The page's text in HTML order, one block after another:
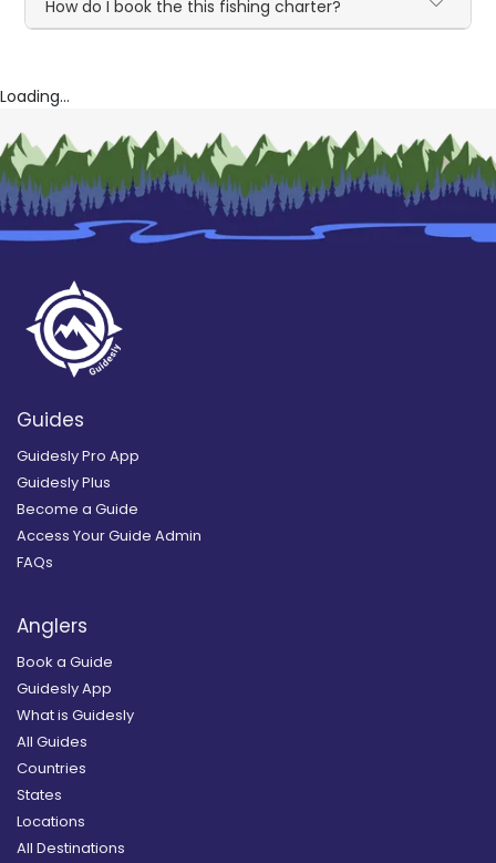
How do I book the this fishing charter?
Loading...
Guides
Guidesly Pro App
Guidesly Plus
Become a Guide
Access Your Guide Admin
FAQs
Anglers
Book a Guide
Guidesly App
What is Guidesly
All Guides
Countries
States
Locations
All Destinations